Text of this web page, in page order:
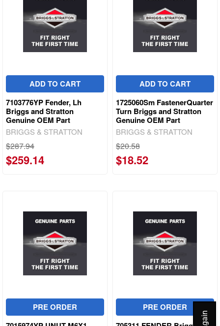
ADD TO CART
7103776YP Fender, Lh
Briggs and Stratton
Genuine OEM Part
BRIGGS & STRATTON
$287.94
$259.14
ADD TO CART
1725060Sm FastenerQuarter
Turn Briggs and Stratton
Genuine OEM Part
BRIGGS & STRATTON
$20.58
$18.52
PRE ORDER
PRE ORDER